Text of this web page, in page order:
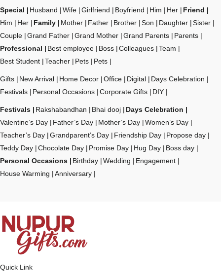
Special Husband Wife Girlfriend Boyfriend Him Her
Friend
Him
Her Family Mother Father Brother Son Daughter
Sister
Couple
Grand Father Grand Mother Grand Parents
Parents
Professional
Best employee Boss Colleagues
Team
Best Student
Teacher Pets Pets
Gifts New Arrival Home Decor Office Digital
Days Celebration
Festivals
Personal Occasions Corporate Gifts DIY
Festivals Rakshabandhan Bhai dooj
Days Celebration
Valentine’s Day
Father’s Day Mother’s Day
Women’s Day
Teacher’s Day
Grandparent’s Day Friendship Day
Propose day
Teddy Day
Chocolate Day Promise Day Hug Day
Boss day
Personal Occasions
Birthday Wedding
Engagement
House Warming
Anniversary
Quick Link